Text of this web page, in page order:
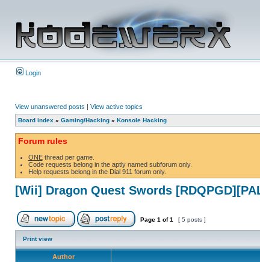
Login
View unanswered posts | View active topics
Board index » Gaming/Hacking » Konsole Hacking
Forum rules
ONEthread per game.
Code requests belong in the aptly named subforum only.
Help requests belong in the Dial 911 forum only.
[Wii] Dragon Quest Swords
Page 1 of1 [ 5 posts ]
Print view
Author